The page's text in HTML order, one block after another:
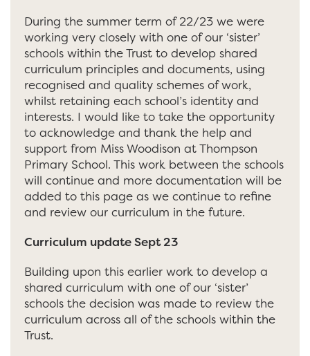
During the summer term of 22/23 we were
working very closely with one of our ‘sister’
schools within the Trust to develop shared
curriculum principles and documents, using
recognised and quality schemes of work,
whilst retaining each school’s identity and
interests. I would like to take the opportunity
to acknowledge and thank the help and
support from Miss Woodison at Thompson
Primary School. This work between the schools
will continue and more documentation will be
added to this page as we continue to refine
and review our curriculum in the future.
Curriculum update Sept 23
Building upon this earlier work to develop a
shared curriculum with one of our ‘sister’
schools the decision was made to review the
curriculum across all of the schools within the
Trust.